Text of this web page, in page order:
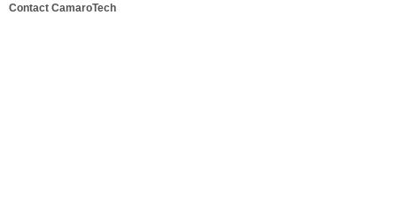
Contact CamaroTech